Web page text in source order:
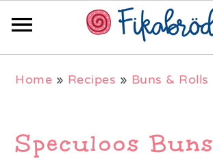
navigation
content
sidebar
Home » Recipes » Buns & Rolls
Speculoos Buns